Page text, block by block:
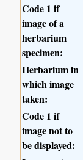
Code 1 if
image of a
herbarium
specimen:
Herbarium in
which image
taken:
Code 1 if
image not to
be displayed: